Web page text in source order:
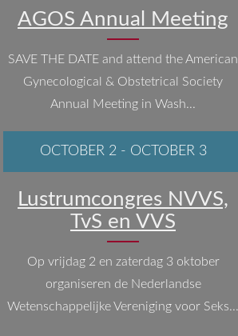
AGOS Annual Meeting
SAVE THE DATE and attend the American
Gynecological & Obstetrical Society
Annual Meeting in Wash...
Lustrumcongres NVVS,
TvS en VVS
Op vrijdag 2 en zaterdag 3 oktober
organiseren de Nederlandse
Wetenschappelijke Vereniging voor Seks...
OCTOBER 2 - OCTOBER 3